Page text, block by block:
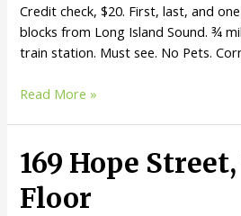
Credit check, $20. First, last, and
blocks from Long Island Sound. ¾
train station. Must see. No Pets.
Read More »
169 Hope
Floor